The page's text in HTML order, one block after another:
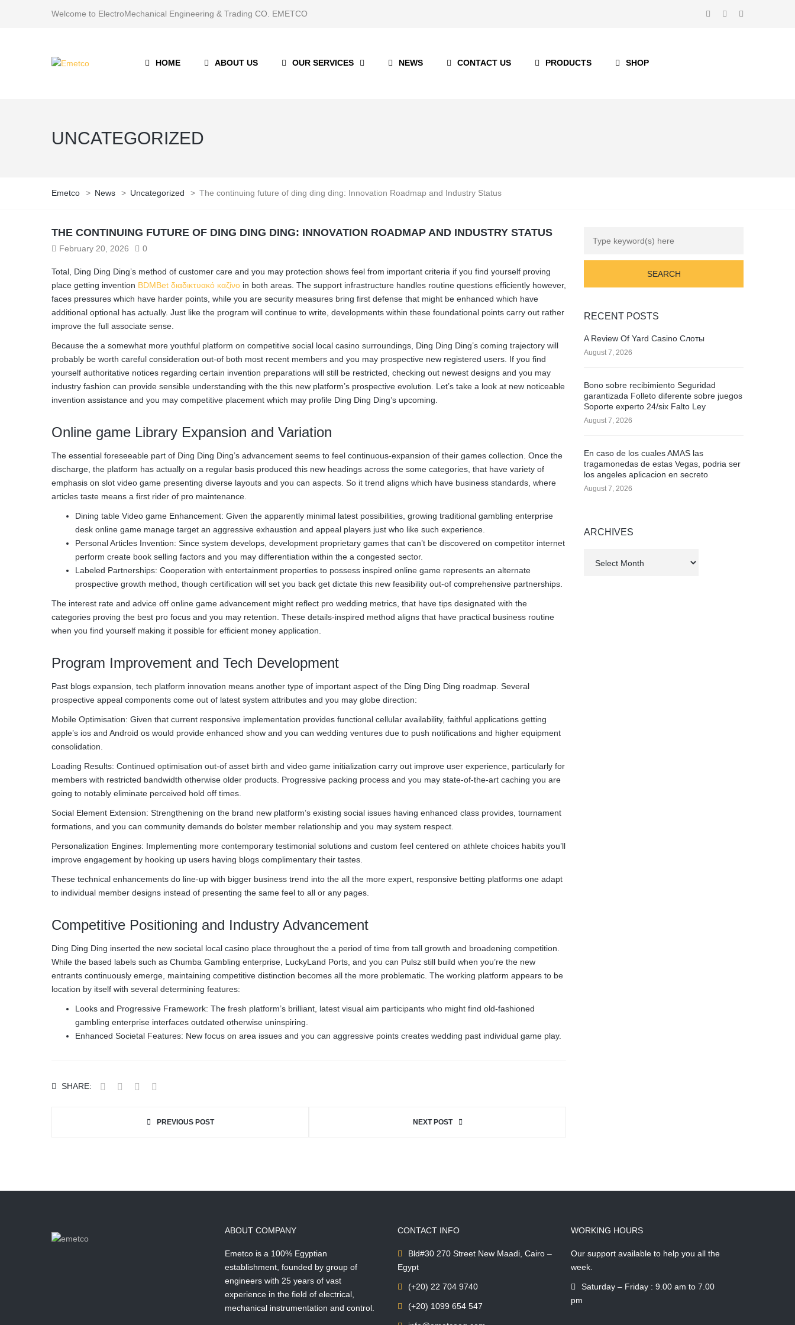
Welcome to ElectroMechanical Engineering & Trading CO. EMETCO
HOME ABOUT US OUR SERVICES NEWS CONTACT US PRODUCTS SHOP
UNCATEGORIZED
Emetco > News > Uncategorized > The continuing future of ding ding ding: Innovation Roadmap and Industry Status
THE CONTINUING FUTURE OF DING DING DING: INNOVATION ROADMAP AND INDUSTRY STATUS
February 20, 2026 0
Total, Ding Ding Ding’s method of customer care and you may protection shows feel from important criteria if you find yourself proving
place getting invention BDMBet διαδικτυακό καζίνο in both areas. The support infrastructure handles routine questions efficiently however,
faces pressures which have harder points, while you are security measures bring first defense that might be enhanced which have
additional optional has actually. Just like the program will continue to write, developments within these foundational points carry out rather
improve the full associate sense.
Because the a somewhat more youthful platform on competitive social local casino surroundings, Ding Ding Ding’s coming trajectory will
probably be worth careful consideration out-of both most recent members and you may prospective new registered users. If you find
yourself authoritative notices regarding certain invention preparations will still be restricted, checking out newest designs and you may
industry fashion can provide sensible understanding with the this new platform’s prospective evolution. Let’s take a look at new noticeable
invention assistance and you may competitive placement which may profile Ding Ding Ding’s upcoming.
Online game Library Expansion and Variation
The essential foreseeable part of Ding Ding Ding’s advancement seems to feel continuous-expansion of their games collection. Once the
discharge, the platform has actually on a regular basis produced this new headings across the some categories, that have variety of
emphasis on slot video game presenting diverse layouts and you can aspects. So it trend aligns which have business standards, where
articles taste means a first rider of pro maintenance.
Dining table Video game Enhancement: Given the apparently minimal latest possibilities, growing traditional gambling enterprise
desk online game manage target an aggressive exhaustion and appeal players just who like such experience.
Personal Articles Invention: Since system develops, development proprietary games that can’t be discovered on competitor internet
perform create book selling factors and you may differentiation within the a congested sector.
Labeled Partnerships: Cooperation with entertainment properties to possess inspired online game represents an alternate
prospective growth method, though certification will set you back get dictate this new feasibility out-of comprehensive partnerships.
The interest rate and advice off online game advancement might reflect pro wedding metrics, that have tips designated with the
categories proving the best pro focus and you may retention. These details-inspired method aligns that have practical business routine
when you find yourself making it possible for efficient money application.
Program Improvement and Tech Development
Past blogs expansion, tech platform innovation means another type of important aspect of the Ding Ding Ding roadmap. Several
prospective appeal components come out of latest system attributes and you may globe direction:
Mobile Optimisation: Given that current responsive implementation provides functional cellular availability, faithful applications getting
apple’s ios and Android os would provide enhanced show and you can wedding ventures due to push notifications and higher equipment
consolidation.
Loading Results: Continued optimisation out-of asset birth and video game initialization carry out improve user experience, particularly for
members with restricted bandwidth otherwise older products. Progressive packing process and you may state-of-the-art caching you are
going to notably eliminate perceived hold off times.
Social Element Extension: Strengthening on the brand new platform’s existing social issues having enhanced class provides, tournament
formations, and you can community demands do bolster member relationship and you may system respect.
Personalization Engines: Implementing more contemporary testimonial solutions and custom feel centered on athlete choices habits you’ll
improve engagement by hooking up users having blogs complimentary their tastes.
These technical enhancements do line-up with bigger business trend into the all the more expert, responsive betting platforms one adapt
to individual member designs instead of presenting the same feel to all or any pages.
Competitive Positioning and Industry Advancement
Ding Ding Ding inserted the new societal local casino place throughout the a period of time from tall growth and broadening competition.
While the based labels such as Chumba Gambling enterprise, LuckyLand Ports, and you can Pulsz still build when you’re the new
entrants continuously emerge, maintaining competitive distinction becomes all the more problematic. The working platform appears to be
location by itself with several determining features:
Looks and Progressive Framework: The fresh platform’s brilliant, latest visual aim participants who might find old-fashioned
gambling enterprise interfaces outdated otherwise uninspiring.
Enhanced Societal Features: New focus on area issues and you can aggressive points creates wedding past individual game play.
SHARE:
PREVIOUS POST NEXT POST
RECENT POSTS
A Review Of Yard Casino Слоты
August 7, 2026
Bono sobre recibimiento Seguridad
garantizada Folleto diferente sobre juegos
Soporte experto 24/six Falto Ley
August 7, 2026
En caso de los cuales AMAS las
tragamonedas de estas Vegas, podria ser
los angeles aplicacion en secreto
August 7, 2026
ARCHIVES
ABOUT COMPANY
Emetco is a 100% Egyptian
establishment, founded by group of
engineers with 25 years of vast
experience in the field of electrical,
mechanical instrumentation and control.
CONTACT INFO
Bld#30 270 Street New Maadi, Cairo –
Egypt
(+20) 22 704 9740
(+20) 1099 654 547
WORKING HOURS
Our support available to help you all the
week.
Saturday – Friday : 9.00 am to 7.00
pm